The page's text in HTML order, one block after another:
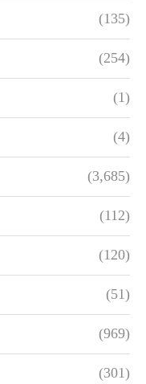
(135)
(254)
(1)
(4)
(3,685)
(112)
(120)
(51)
(969)
(301)